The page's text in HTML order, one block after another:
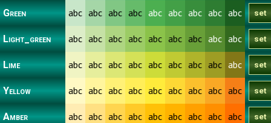
Green abc abc abc abc abc abc abc abc abc
Light_green abc abc abc abc abc abc abc abc abc
Lime abc abc abc abc abc abc abc abc abc
Yellow abc abc abc abc abc abc abc abc abc
Amber abc abc abc abc abc abc abc abc abc